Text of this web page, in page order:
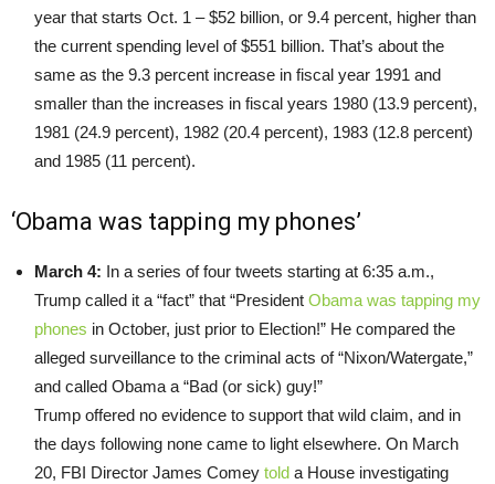
year that starts Oct. 1 – $52 billion, or 9.4 percent, higher than
the current spending level of $551 billion. That’s about the
same as the 9.3 percent increase in fiscal year 1991 and
smaller than the increases in fiscal years 1980 (13.9 percent),
1981 (24.9 percent), 1982 (20.4 percent), 1983 (12.8 percent)
and 1985 (11 percent).
‘Obama was tapping my phones’
March 4: In a series of four tweets starting at 6:35 a.m.,
Trump called it a “fact” that “President Obama was tapping my
phones in October, just prior to Election!” He compared the
alleged surveillance to the criminal acts of “Nixon/Watergate,”
and called Obama a “Bad (or sick) guy!”
Trump offered no evidence to support that wild claim, and in
the days following none came to light elsewhere. On March
20, FBI Director James Comey told a House investigating